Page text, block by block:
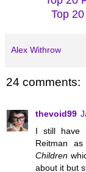
Top
Alex Withrow
24 comments:
thevoid99
I still have
Reitman
Children
about it but